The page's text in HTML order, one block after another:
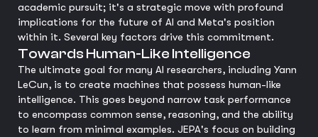
academic pursuit; it's a strategic move with profound
implications for the future of AI and Meta's position
within it. Several key factors drive this commitment.
Towards Human-Like Intelligence
The ultimate goal for many AI researchers, including Yann
LeCun, is to create machines that possess human-like
intelligence. This goes beyond narrow task performance
to encompass common sense, reasoning, and the ability
to learn from minimal examples. JEPA's focus on building